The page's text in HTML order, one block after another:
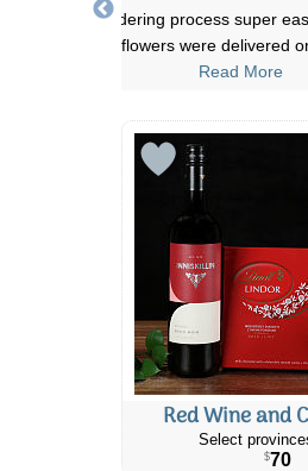
friend absolutely loved and
that we sent her from
Read More
Red Wine and
Select
$70